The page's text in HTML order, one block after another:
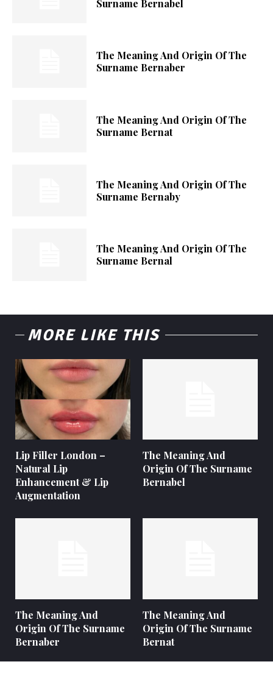
Surname Bernabel
The Meaning And Origin Of The
Surname Bernaber
The Meaning And Origin Of The
Surname Bernat
The Meaning And Origin Of The
Surname Bernaby
The Meaning And Origin Of The
Surname Bernal
MORE LIKE THIS
Lip Filler London –
Natural Lip
Enhancement & Lip
Augmentation
The Meaning And
Origin Of The Surname
Bernabel
The Meaning And
Origin Of The Surname
Bernaber
The Meaning And
Origin Of The Surname
Bernat